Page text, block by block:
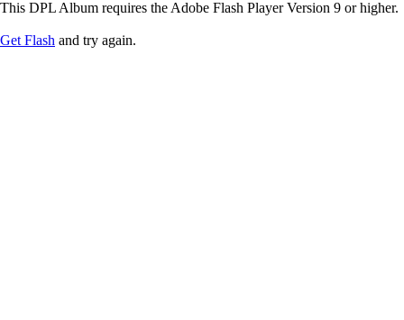
This DPL Album requires the Adobe Flash Player Version 9 or higher.
Get Flash and try again.